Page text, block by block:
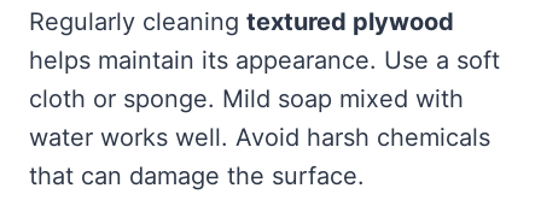
Regularly cleaning textured plywood
helps maintain its appearance. Use a soft
cloth or sponge. Mild soap mixed with
water works well. Avoid harsh chemicals
that can damage the surface.